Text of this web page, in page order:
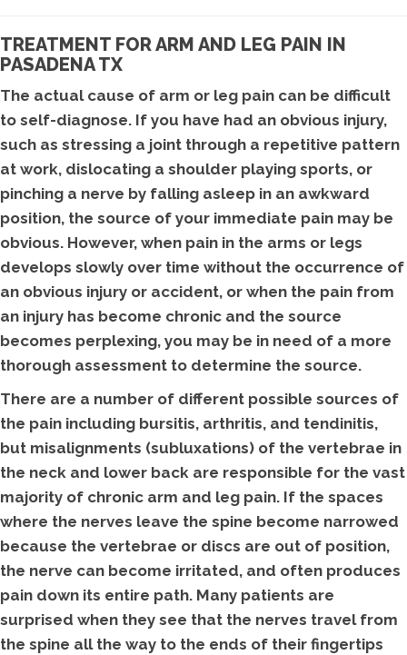
TREATMENT FOR ARM AND LEG PAIN IN
PASADENA TX
The actual cause of arm or leg pain can be difficult
to self-diagnose. If you have had an obvious injury,
such as stressing a joint through a repetitive pattern
at work, dislocating a shoulder playing sports, or
pinching a nerve by falling asleep in an awkward
position, the source of your immediate pain may be
obvious. However, when pain in the arms or legs
develops slowly over time without the occurrence of
an obvious injury or accident, or when the pain from
an injury has become chronic and the source
becomes perplexing, you may be in need of a more
thorough assessment to determine the source.
There are a number of different possible sources of
the pain including bursitis, arthritis, and tendinitis,
but misalignments (subluxations) of the vertebrae in
the neck and lower back are responsible for the vast
majority of chronic arm and leg pain. If the spaces
where the nerves leave the spine become narrowed
because the vertebrae or discs are out of position,
the nerve can become irritated, and often produces
pain down its entire path. Many patients are
surprised when they see that the nerves travel from
the spine all the way to the ends of their fingertips